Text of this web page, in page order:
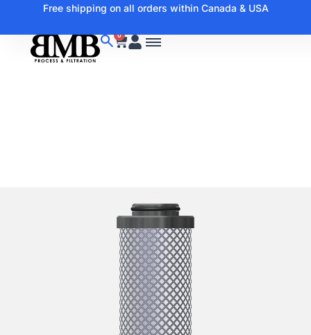
Free shipping on all orders within Canada & USA
0